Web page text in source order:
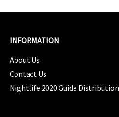
INFORMATION
About Us
Contact Us
Nightlife 2020 Guide Distribution